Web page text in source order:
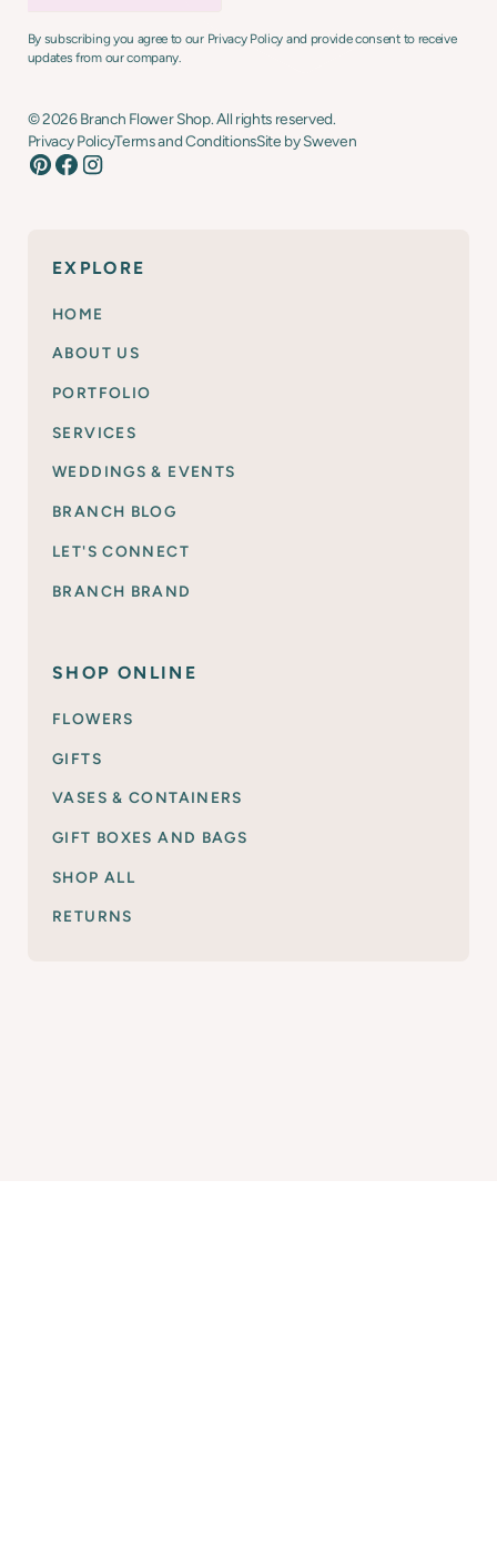
EXPLORE
HOME
ABOUT US
PORTFOLIO
SERVICES
WEDDINGS & EVENTS
BRANCH BLOG
LET'S CONNECT
BRANCH BRAND
SHOP ONLINE
FLOWERS
GIFTS
VASES & CONTAINERS
GIFT BOXES AND BAGS
SHOP ALL
RETURNS
By subscribing you agree to our Privacy Policy and provide consent to receive
updates from our company.
Privacy PolicyTerms and ConditionsSite by Sweven
©2026Branch Flower Shop. All rights reserved.